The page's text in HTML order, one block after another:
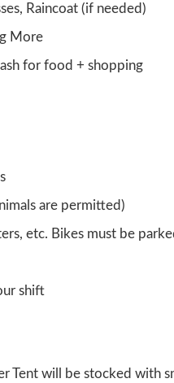
Raincoat (if needed)
More
for food + shopping
are permitted)
etc. Bikes must be
shift
Tent will be stocked with